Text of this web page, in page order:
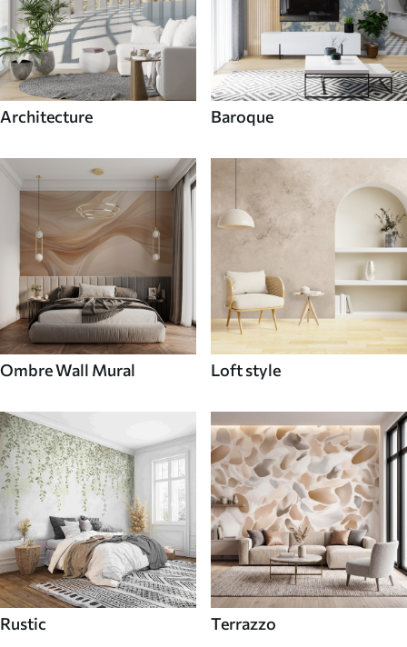
Architecture Baroque
Ombre Wall Mural Loft style
Rustic Terrazzo